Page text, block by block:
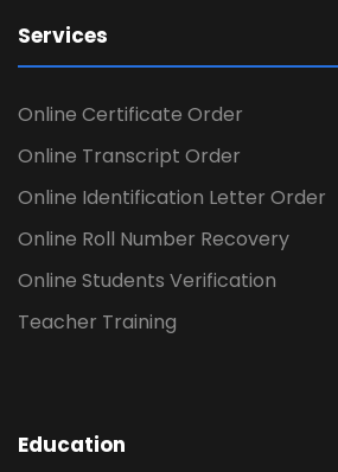
Services
Online Certificate Order
Online Transcript Order
Online Identification Letter Order
Online Roll Number Recovery
Online Students Verification
Teacher Training
Education